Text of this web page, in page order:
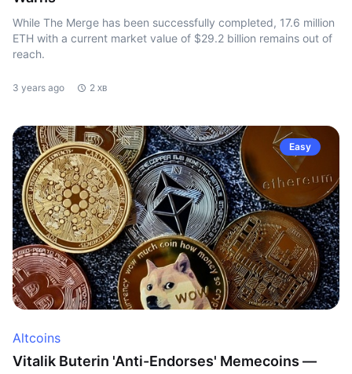
While The Merge has been successfully completed, 17.6 million
ETH with a current market value of $29.2 billion remains out of
reach.
3 years ago 2 хв
Easy
Altcoins
Vitalik Buterin 'Anti-Endorses' Memecoins —